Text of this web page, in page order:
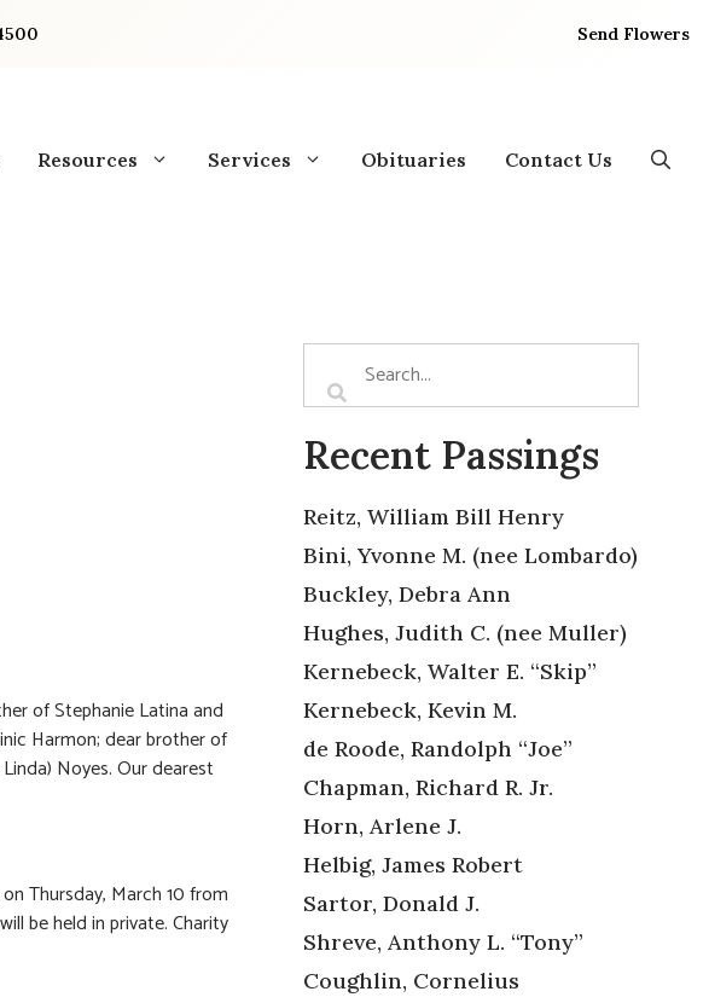
Send Flowers
Resources Services Obituaries Contact Us
of Stephanie Latina and
Harmon; dear brother of
Noyes. Our dearest
Thursday, March 10 from
be held in private. Charity
Recent Passings
Reitz, William Bill Henry
Bini, Yvonne M. (nee Lombardo)
Buckley, Debra Ann
Hughes, Judith C. (nee Muller)
Kernebeck, Walter E. “Skip”
Kernebeck, Kevin M.
de Roode, Randolph “Joe”
Chapman, Richard R. Jr.
Horn, Arlene J.
Helbig, James Robert
Sartor, Donald J.
Shreve, Anthony L. “Tony”
Coughlin, Cornelius